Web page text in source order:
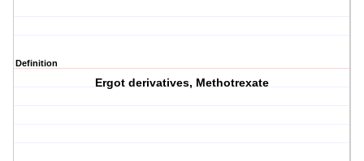
Definition
Ergot derivatives, Methotrexate